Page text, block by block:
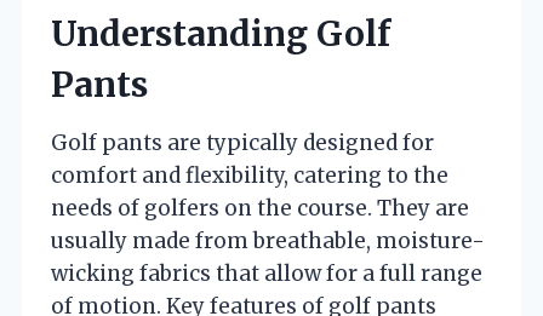
Understanding Golf
Pants
Golf pants are typically designed for
comfort and flexibility, catering to the
needs of golfers on the course. They are
usually made from breathable, moisture-
wicking fabrics that allow for a full range
of motion. Key features of golf pants